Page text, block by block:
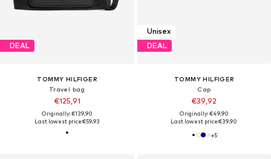
DEAL
TOMMY HILFIGER
Travel bag
€125,91
Originally: €139,90
Last lowest price:€59,93
Unisex
DEAL
TOMMY HILFIGER
Cap
€39,92
Originally: €49,90
Last lowest price:€39,90
+5